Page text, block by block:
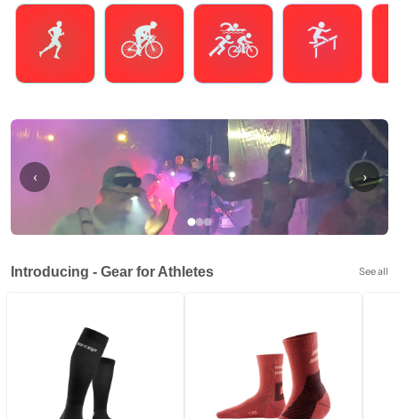
‹ ›
Introducing - Gear for Athletes See all